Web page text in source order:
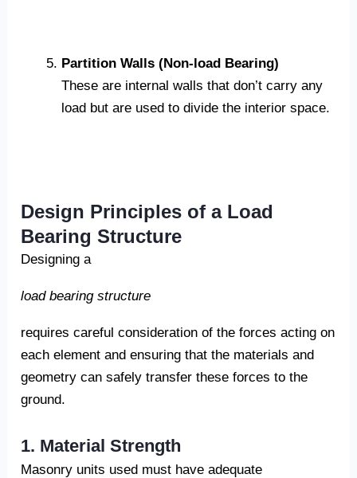
Partition Walls (Non-load Bearing)
These are internal walls that don’t carry any
load but are used to divide the interior space.
Design Principles of a Load
Bearing Structure
Designing a
load bearing structure
requires careful consideration of the forces acting on
each element and ensuring that the materials and
geometry can safely transfer these forces to the
ground.
1. Material Strength
Masonry units used must have adequate